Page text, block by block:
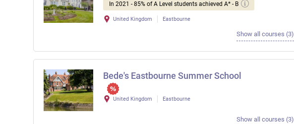
In 2021 - 85% of A Level students achieved A* - B
United Kingdom Eastbourne
Show all courses (3)
Bede's Eastbourne Summer School
United Kingdom Eastbourne
Show all courses (3)